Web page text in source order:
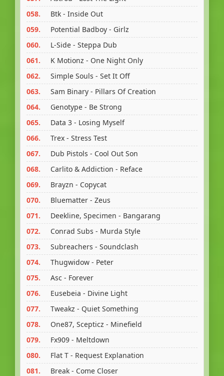
058.
Btk - Inside Out
059.
Potential Badboy - Girlz
060.
L-Side - Steppa Dub
061.
K Motionz - One Night Only
062.
Simple Souls - Set It Off
063.
Sam Binary - Pillars Of Creation
064.
Genotype - Be Strong
065.
Data 3 - Losing Myself
066.
Trex - Stress Test
067.
Dub Pistols - Cool Out Son
068.
Carlito & Addiction - Reface
069.
Brayzn - Copycat
070.
Bluematter - Zeus
071.
Deekline, Specimen - Bangarang
072.
Conrad Subs - Murda Style
073.
Subreachers - Soundclash
074.
Thugwidow - Peter
075.
Asc - Forever
076.
Eusebeia - Divine Light
077.
Tweakz - Quiet Something
078.
One87, Scepticz - Minefield
079.
Fx909 - Meltdown
080.
Flat T - Request Explanation
081.
Break - Come Closer